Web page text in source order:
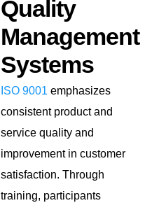
Quality
Management
Systems
ISO 9001 emphasizes
consistent product and
service quality and
improvement in customer
satisfaction. Through
training, participants